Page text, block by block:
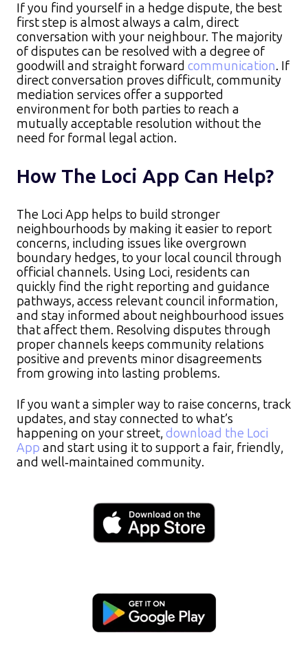
If you find yourself in a hedge dispute, the best
first step is almost always a calm, direct
conversation with your neighbour. The majority
of disputes can be resolved with a degree of
goodwill and straight forward communication. If
direct conversation proves difficult, community
mediation services offer a supported
environment for both parties to reach a
mutually acceptable resolution without the
need for formal legal action.
How The Loci App Can Help?
The Loci App helps to build stronger
neighbourhoods by making it easier to report
concerns, including issues like overgrown
boundary hedges, to your local council through
official channels. Using Loci, residents can
quickly find the right reporting and guidance
pathways, access relevant council information,
and stay informed about neighbourhood issues
that affect them. Resolving disputes through
proper channels keeps community relations
positive and prevents minor disagreements
from growing into lasting problems.
If you want a simpler way to raise concerns, track
updates, and stay connected to what’s
happening on your street, download the Loci
App and start using it to support a fair, friendly,
and well‑maintained community.